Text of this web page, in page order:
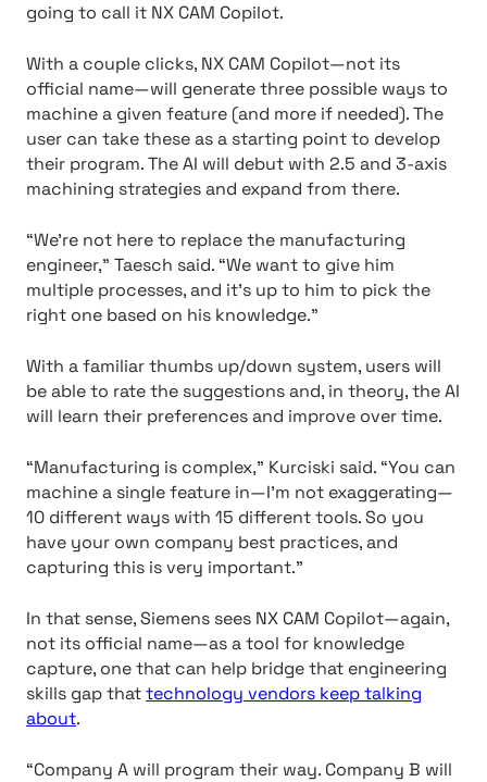
going to call it NX CAM Copilot.
With a couple clicks, NX CAM Copilot—not its
official name—will generate three possible ways to
machine a given feature (and more if needed). The
user can take these as a starting point to develop
their program. The AI will debut with 2.5 and 3-axis
machining strategies and expand from there.
“We’re not here to replace the manufacturing
engineer,” Taesch said. “We want to give him
multiple processes, and it’s up to him to pick the
right one based on his knowledge.”
With a familiar thumbs up/down system, users will
be able to rate the suggestions and, in theory, the AI
will learn their preferences and improve over time.
“Manufacturing is complex,” Kurciski said. “You can
machine a single feature in—I’m not exaggerating—
10 different ways with 15 different tools. So you
have your own company best practices, and
capturing this is very important.”
In that sense, Siemens sees NX CAM Copilot—again,
not its official name—as a tool for knowledge
capture, one that can help bridge that engineering
skills gap thattechnology vendors keep talking
about.
“Company A will program their way. Company B will